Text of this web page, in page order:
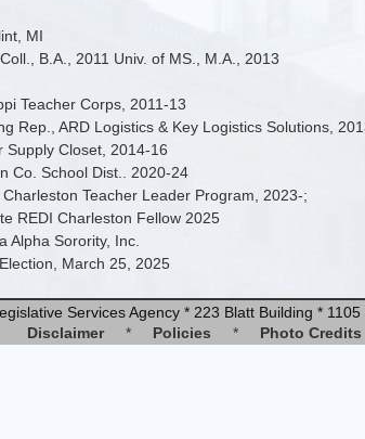
MI
B.A., 2011 Univ. of MS., M.A., 2013
Teacher Corps, 2011-13
Rep., ARD Logistics & Key Logistics Solutions,
Supply Closet, 2014-16
Co. School Dist.. 2020-24
Teacher Leader Program, 2023-;
REDI Charleston Fellow 2025
Alpha Sorority, Inc.
March 25, 2025
Services Agency * 223 Blatt Building *
Disclaimer
* Policies * Photo Credits